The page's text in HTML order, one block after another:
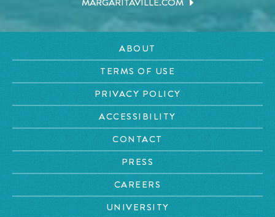
ABOUT
TERMS OF USE
PRIVACY POLICY
ACCESSIBILITY
CONTACT
PRESS
CAREERS
UNIVERSITY